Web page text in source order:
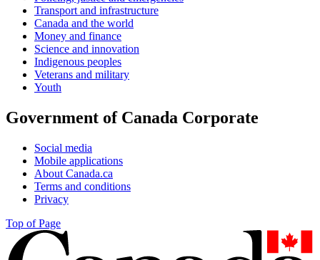
Transport and infrastructure
Canada and the world
Money and finance
Science and innovation
Indigenous peoples
Veterans and military
Youth
Government of Canada Corporate
Social media
Mobile applications
About Canada.ca
Terms and conditions
Privacy
Top of Page